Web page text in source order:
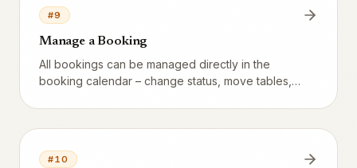
#9
Manage a Booking
All bookings can be managed directly in the
booking calendar – change status, move tables,
#10